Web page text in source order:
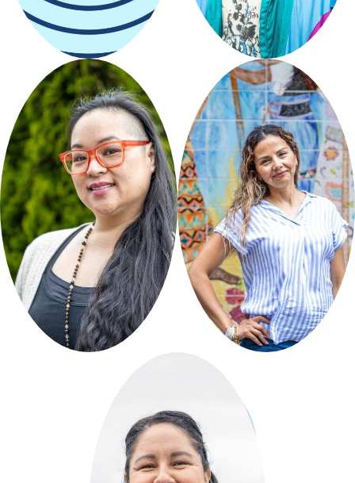
Seattle Restored
a kurious life
Curated by
Seattle Restored
Aguacate
Colors
Curated by El Centro de
la Raza